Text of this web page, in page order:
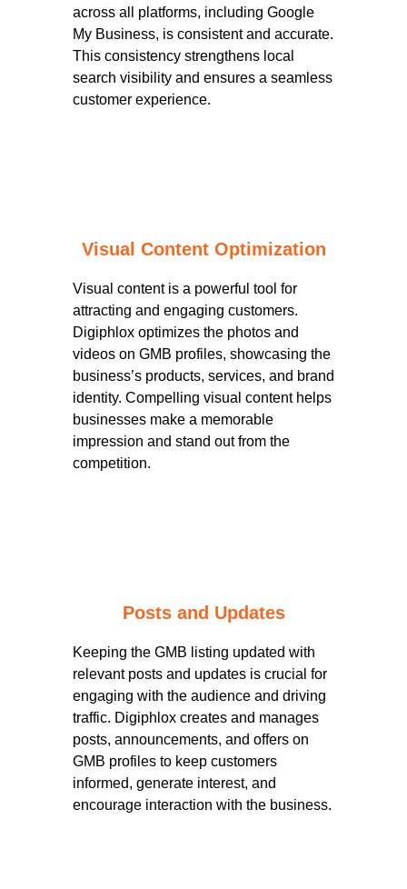
across all platforms, including Google
My Business, is consistent and accurate.
This consistency strengthens local
search visibility and ensures a seamless
customer experience.
Visual Content Optimization
Visual content is a powerful tool for
attracting and engaging customers.
Digiphlox optimizes the photos and
videos on GMB profiles, showcasing the
business’s products, services, and brand
identity. Compelling visual content helps
businesses make a memorable
impression and stand out from the
competition.
Posts and Updates
Keeping the GMB listing updated with
relevant posts and updates is crucial for
engaging with the audience and driving
traffic. Digiphlox creates and manages
posts, announcements, and offers on
GMB profiles to keep customers
informed, generate interest, and
encourage interaction with the business.